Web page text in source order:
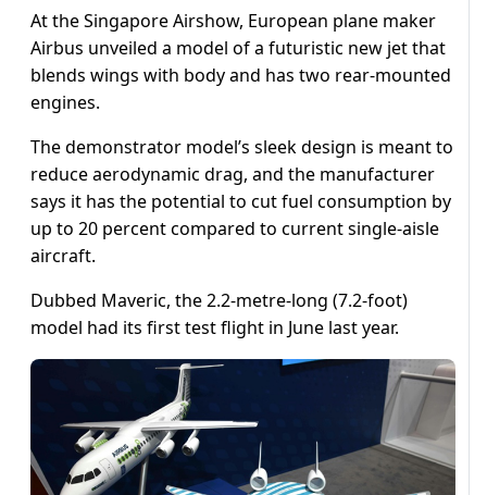
At the Singapore Airshow, European plane maker
Airbus unveiled a model of a futuristic new jet that
blends wings with body and has two rear-mounted
engines.
The demonstrator model’s sleek design is meant to
reduce aerodynamic drag, and the manufacturer
says it has the potential to cut fuel consumption by
up to 20 percent compared to current single-aisle
aircraft.
Dubbed Maveric, the 2.2-metre-long (7.2-foot)
model had its first test flight in June last year.